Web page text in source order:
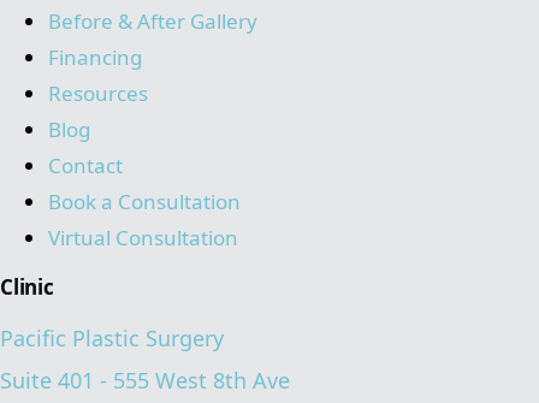
Before & After Gallery
Financing
Resources
Blog
Contact
Book a Consultation
Virtual Consultation
Clinic
Pacific Plastic Surgery
Suite 401 - 555 West 8th Ave